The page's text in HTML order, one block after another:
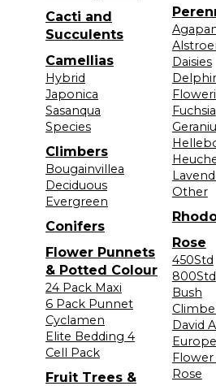
Cacti and
Succulents
Camellias
Hybrid
Japonica
Sasanqua
Species
Climbers
Bougainvillea
Deciduous
Evergreen
Conifers
Flower Punnets
& Potted Colour
24 Pack Maxi
6 Pack Punnet
Cyclamen
Elite Bedding 4
Cell Pack
Fruit Trees &
Daisies
Fuchsia
Other
Rose
450Std
800Std
Bush
David
Rose